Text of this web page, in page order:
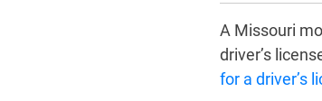
A Missouri
driver’s
for a driver’s